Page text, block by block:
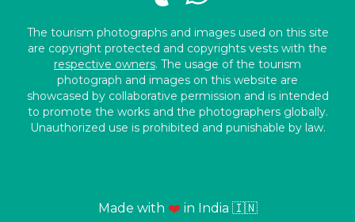
The tourism photographs and images used on this site
are copyright protected and copyrights vests with the
respective owners. The usage of the tourism
photograph and images on this website are
showcased by collaborative permission and is intended
to promote the works and the photographers globally.
Unauthorized use is prohibited and punishable by law.
Made with ❤️ in India 🇮🇳